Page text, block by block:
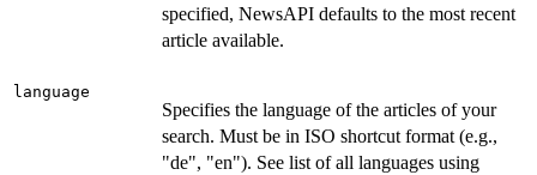
specified, NewsAPI defaults to the most recent
article available.
language
Specifies the language of the articles of your
search. Must be in ISO shortcut format (e.g.,
"de", "en"). See list of all languages using